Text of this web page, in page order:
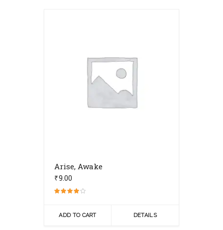
Arise, Awake
₹9.00
out of 5
ADD TO CART DETAILS